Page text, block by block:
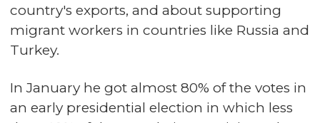
country's exports, and about supporting
migrant workers in countries like Russia and
Turkey.
In January he got almost 80% of the votes in
an early presidential election in which less